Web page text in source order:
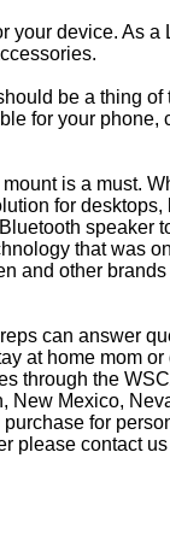
device. As
be a thing
for your
is a must.
for
speaker
that was
and other
can answer
at home mom
through the
Mexico,
for
please contact